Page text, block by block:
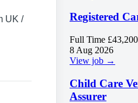
UK /
Registered
Full Time £43,200
8 Aug 2026
View job →
Child Care
Assurer